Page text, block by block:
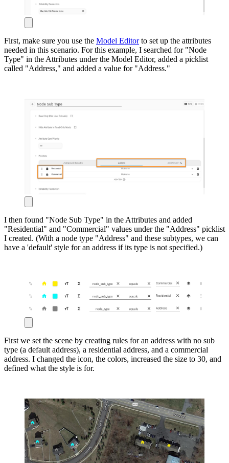
First, make sure you use the Model Editorto set up the attributes
needed in this scenario. For this example, I searched for "Node
Type" in the Attributes under the Model Editor, added a picklist
called "Address," and added a value for "Address."
I then found "Node Sub Type" in the Attributes and added
"Residential" and "Commercial" values under the "Address" picklist
I created. (With a node type "Address" and these subtypes, we can
have a 'default' style for an address if its type is not specified.)
First we set the scene by creating rules for an address with no sub
type (a default address), a residential address, and a commercial
address. I changed the icon, the colors, increased the size to 30, and
defined what the style is for.